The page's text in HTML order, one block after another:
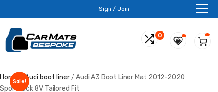
Sign / Join
0
Home Audi boot liner/ Audi A3 Boot Liner Mat 2012-2020
Sportback 8V Tailored Fit
Sale!